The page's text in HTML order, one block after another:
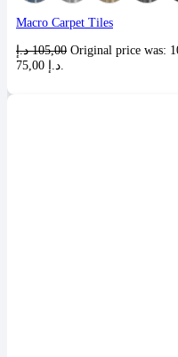
Macro Carpet Tiles
105,00 د.إ